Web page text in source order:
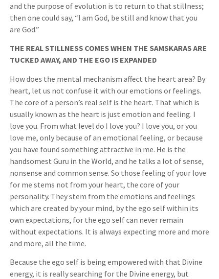
and the purpose of evolution is to return to that stillness;
then one could say, “I am God, be still and know that you
are God.”
THE REAL STILLNESS COMES WHEN THE SAMSKARAS ARE
TUCKED AWAY, AND THE EGO IS EXPANDED
How does the mental mechanism affect the heart area? By
heart, let us not confuse it with our emotions or feelings.
The core of a person’s real self is the heart. That which is
usually known as the heart is just emotion and feeling. I
love you. From what level do I love you? I love you, or you
love me, only because of an emotional feeling, or because
you have found something attractive in me. He is the
handsomest Guru in the World, and he talks a lot of sense,
nonsense and common sense. So those feeling of your love
for me stems not from your heart, the core of your
personality. They stem from the emotions and feelings
which are created by your mind, by the ego self within its
own expectations, for the ego self can never remain
without expectations. It is always expecting more and more
and more, all the time.
Because the ego self is being empowered with that Divine
energy, it is really searching for the Divine energy, but